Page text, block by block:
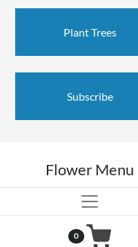
Plant Trees
Subscribe
Flower Menu
0